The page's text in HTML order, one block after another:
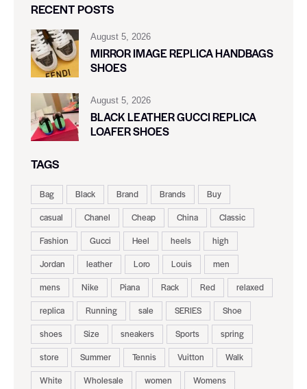
RECENT POSTS
August 5, 2026
MIRROR IMAGE REPLICA HANDBAGS
SHOES
August 5, 2026
BLACK LEATHER GUCCI REPLICA
LOAFER SHOES
TAGS
Bag Black Brand Brands
Buy
casual
Chanel Cheap China
Classic
Fashion
Gucci Heel heels
high
Jordan
leather Loro Louis
men
mens
Nike Piana Rack Red
relaxed
replica
Running sale SERIES
Shoe
shoes
Size sneakers Sports
spring
store
Summer Tennis Vuitton
Walk
White
Wholesale women Womens